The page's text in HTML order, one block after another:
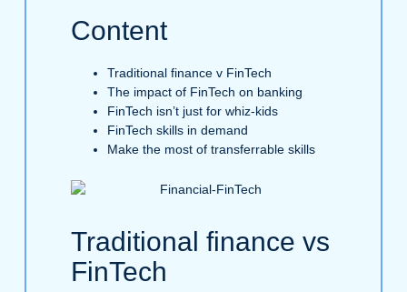
Content
Traditional finance v FinTech
The impact of FinTech on banking
FinTech isn’t just for whiz-kids
FinTech skills in demand
Make the most of transferrable skills
Traditional finance vs
FinTech